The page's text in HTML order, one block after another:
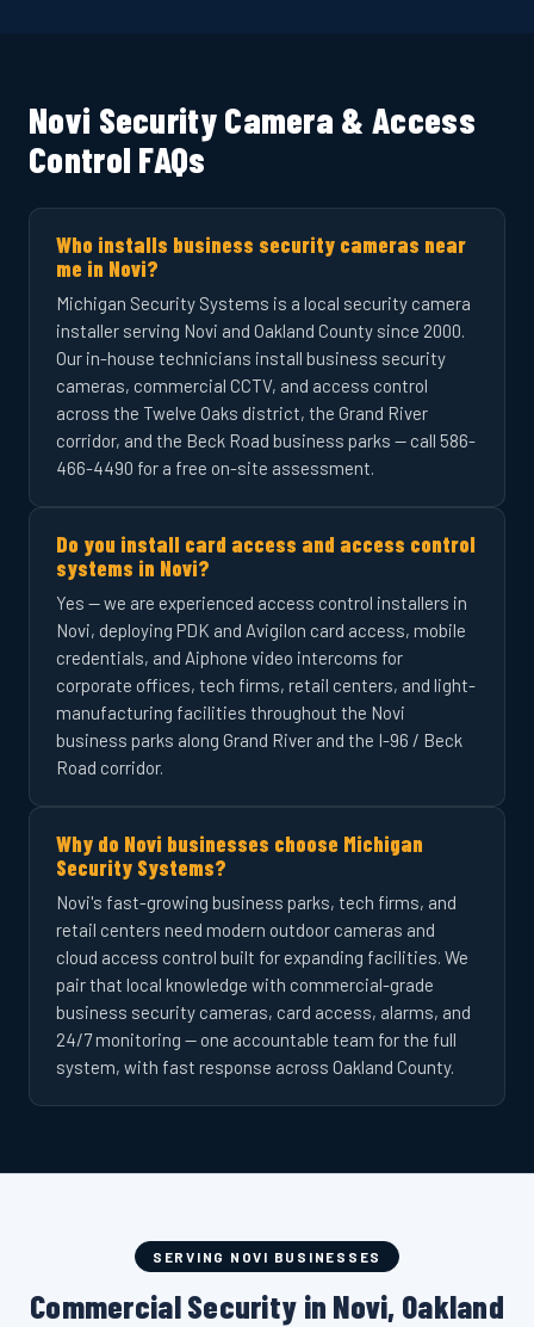
Novi Security Camera & Access
Control FAQs
Who installs business security cameras near
me in Novi?
Michigan Security Systems is a local security camera
installer serving Novi and Oakland County since 2000.
Our in-house technicians install business security
cameras, commercial CCTV, and access control
across the Twelve Oaks district, the Grand River
corridor, and the Beck Road business parks — call 586-
466-4490 for a free on-site assessment.
Do you install card access and access control
systems in Novi?
Yes — we are experienced access control installers in
Novi, deploying PDK and Avigilon card access, mobile
credentials, and Aiphone video intercoms for
corporate offices, tech firms, retail centers, and light-
manufacturing facilities throughout the Novi
business parks along Grand River and the I-96 / Beck
Road corridor.
Why do Novi businesses choose Michigan
Security Systems?
Novi's fast-growing business parks, tech firms, and
retail centers need modern outdoor cameras and
cloud access control built for expanding facilities. We
pair that local knowledge with commercial-grade
business security cameras, card access, alarms, and
24/7 monitoring — one accountable team for the full
system, with fast response across Oakland County.
SERVING NOVI BUSINESSES
Commercial Security in Novi, Oakland